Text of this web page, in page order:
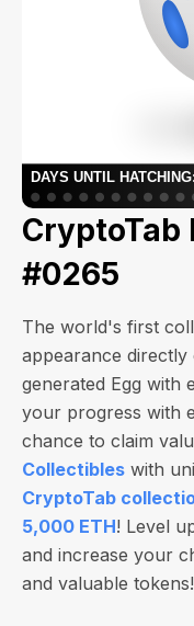
CryptoTab
#0265
The world's first
appearance directly
generated Egg with
your progress with
chance to claim
Collectibles with
CryptoTab
5,000 ETH! Level
and increase your
and valuable tokens!